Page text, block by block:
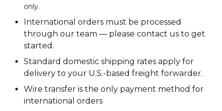
only.
International orders must be processed
through our team — please contact us to get
started.
Standard domestic shipping rates apply for
delivery to your U.S.-based freight forwarder.
Wire transfer is the only payment method for
international orders